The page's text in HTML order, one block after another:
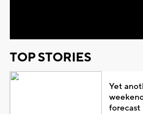
TOP STORIES
Yet
forecast